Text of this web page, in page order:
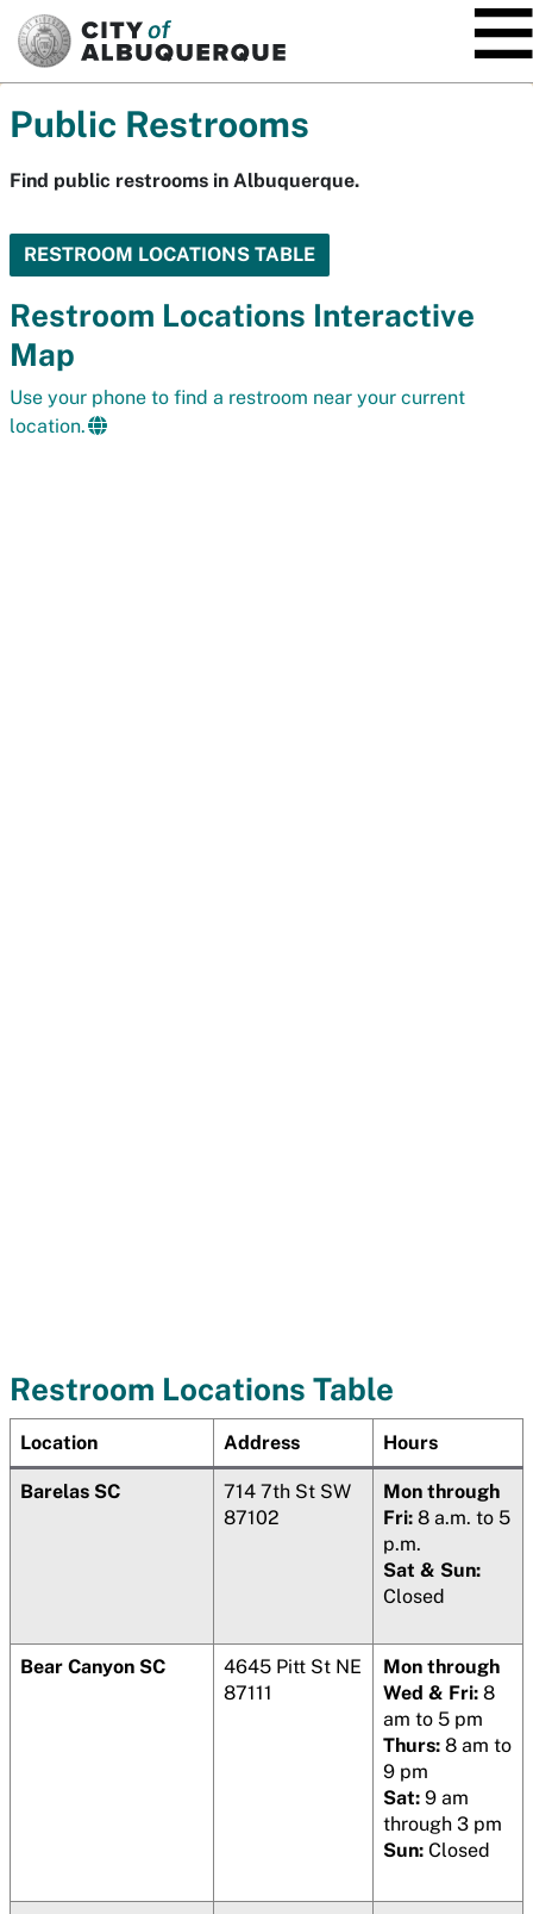
Public Restrooms
Find public restrooms in Albuquerque.
RESTROOM LOCATIONS TABLE
Restroom Locations Interactive
Map
Use your phone to find a restroom near your current
location.
Restroom Locations Table
Location Address Hours
Barelas SC
714 7th St SW
87102
Mon through
Fri: 8 a.m. to 5
p.m.
Sat & Sun:
Closed
Bear Canyon SC
4645 Pitt St NE
87111
Mon through
Wed & Fri: 8
am to 5 pm
Thurs: 8 am to
9 pm
Sat: 9 am
through 3 pm
Sun: Closed